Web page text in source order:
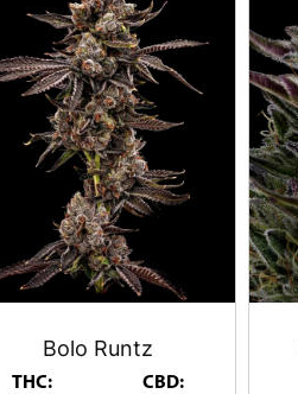
Bolo Runtz
THC: CBD: